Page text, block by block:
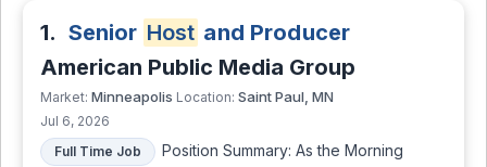
1. Senior Host and Producer
American Public Media Group
Market: Minneapolis Location: Saint Paul, MN
Jul 6, 2026
Full Time Job
Position Summary: As the Morning